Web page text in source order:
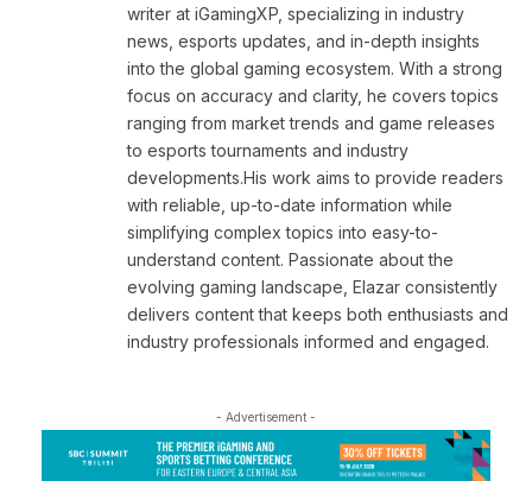
writer at iGamingXP, specializing in industry
news, esports updates, and in-depth insights
into the global gaming ecosystem. With a strong
focus on accuracy and clarity, he covers topics
ranging from market trends and game releases
to esports tournaments and industry
developments.His work aims to provide readers
with reliable, up-to-date information while
simplifying complex topics into easy-to-
understand content. Passionate about the
evolving gaming landscape, Elazar consistently
delivers content that keeps both enthusiasts and
industry professionals informed and engaged.
- Advertisement -